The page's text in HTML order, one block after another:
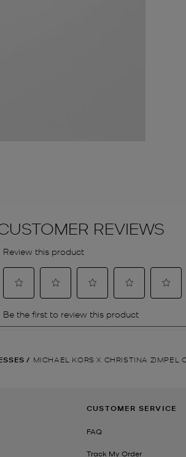
/ MICHAEL KORS X CHRISTINA ZIMPEL
CUSTOMER SERVICE
FAQ
Track My Order